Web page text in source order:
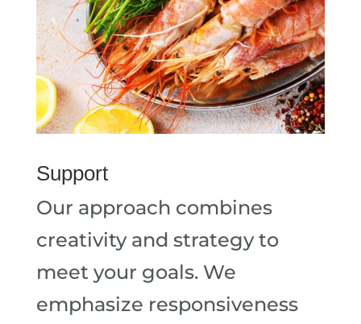
Support
Our approach combines
creativity and strategy to
meet your goals. We
emphasize responsiveness